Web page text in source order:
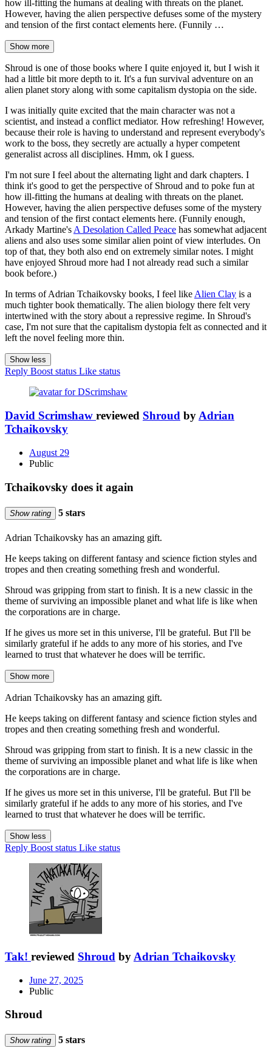
how ill-fitting the humans at dealing with threats on the planet.
However, having the alien perspective defuses some of the mystery
and tension of the first contact elements here. (Funnily …
Show more
Shroud is one of those books where I quite enjoyed it, but I wish it
had a little bit more depth to it. It's a fun survival adventure on an
alien planet story along with some capitalism dystopia on the side.
I was initially quite excited that the main character was not a
scientist, and instead a conflict mediator. How refreshing! However,
because their role is having to understand and represent everybody's
work to the boss, they secretly are actually a hyper competent
generalist across all disciplines. Hmm, ok I guess.
I'm not sure I feel about the alternating light and dark chapters. I
think it's good to get the perspective of Shroud and to poke fun at
how ill-fitting the humans at dealing with threats on the planet.
However, having the alien perspective defuses some of the mystery
and tension of the first contact elements here. (Funnily enough,
Arkady Martine's A Desolation Called Peace has somewhat adjacent
aliens and also uses some similar alien point of view interludes. On
top of that, they both also end on extremely similar notes. I might
have enjoyed Shroud more had I not already read such a similar
book before.)
In terms of Adrian Tchaikovsky books, I feel like Alien Clay is a
much tighter book thematically. The alien biology there felt very
intertwined with the story about a repressive regime. In Shroud's
case, I'm not sure that the capitalism dystopia felt as connected and it
left the novel feeling more thin.
Show less
Reply Boost status Like status
David Scrimshaw reviewed Shroud by Adrian
Tchaikovsky
August 29
Public
Tchaikovsky does it again
Show rating 5 stars
Adrian Tchaikovsky has an amazing gift.
He keeps taking on different fantasy and science fiction styles and
tropes and then creating something fresh and wonderful.
Shroud was gripping from start to finish. It is a new classic in the
theme of surviving an impossible planet and what life is like when
the corporations are in charge.
If he gives us more set in this universe, I'll be grateful. But I'll be
similarly grateful if he adds to any more of his stories, and I've
learned to trust that whatever he does will be terrific.
Show more
Adrian Tchaikovsky has an amazing gift.
He keeps taking on different fantasy and science fiction styles and
tropes and then creating something fresh and wonderful.
Shroud was gripping from start to finish. It is a new classic in the
theme of surviving an impossible planet and what life is like when
the corporations are in charge.
If he gives us more set in this universe, I'll be grateful. But I'll be
similarly grateful if he adds to any more of his stories, and I've
learned to trust that whatever he does will be terrific.
Show less
Reply Boost status Like status
Tak! reviewed Shroud by Adrian Tchaikovsky
June 27, 2025
Public
Shroud
Show rating 5 stars